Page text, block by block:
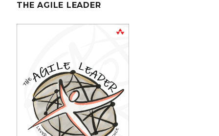
THE AGILE LEADER